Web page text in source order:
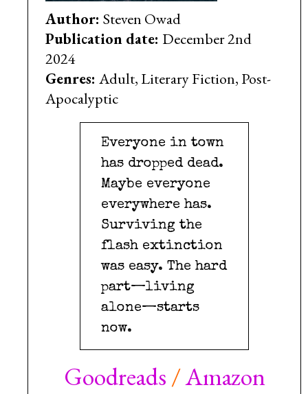
Author: Steven Owad
Publication date: December 2nd
2024
Genres: Adult, Literary Fiction, Post-
Apocalyptic
Everyone in town
has dropped dead.
Maybe everyone
everywhere has.
Surviving the
flash extinction
was easy. The hard
part—living
alone—starts
now.
Goodreads/Amazon